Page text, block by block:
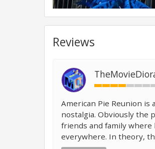
Reviews
American Pie Reunion is
nostalgia. Obviously the
friends and family
everywhere. In theory,